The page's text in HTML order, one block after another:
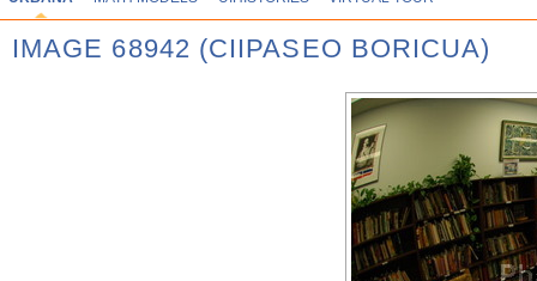
IMAGE 68942 (CIIPASEO BORICUA)